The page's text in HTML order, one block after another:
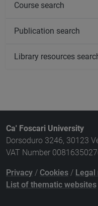
Course search
Publication search
Library resources
Ca' Foscari University
Dorsoduro 3246, 30123
VAT Number
Privacy / Cookies /
List of thematic websites